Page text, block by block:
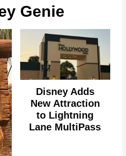
Genie
Disney Adds
New Attraction
to Lightning
Lane MultiPass